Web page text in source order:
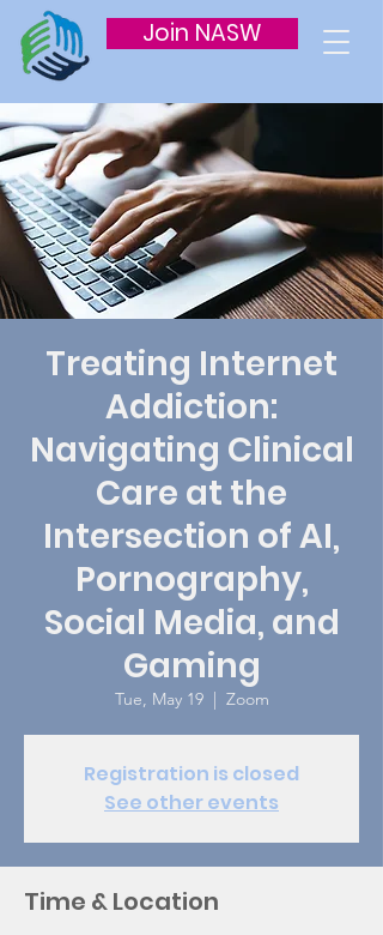
Join NASW
Treating Internet
Addiction:
Navigating Clinical
Care at the
Intersection of AI,
Pornography,
Social Media, and
Gaming
Tue, May 19
  |
Zoom
Registration is closed
See other events
Time & Location